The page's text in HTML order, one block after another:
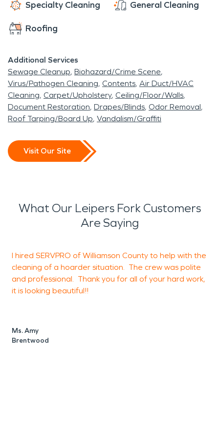
Specialty Cleaning General Cleaning
Roofing
Additional Services
Sewage Cleanup Biohazard/Crime Scene
Virus/Pathogen Cleaning Contents Air Duct/HVAC
Cleaning Carpet/Upholstery Ceiling/Floor/Walls
Document Restoration Drapes/Blinds Odor Removal
Roof Tarping/Board Up Vandalism/Graffiti
Visit Our Site
What Our Leipers Fork Customers
Are Saying
I hired SERVPRO of Williamson County to help with the
cleaning of a hoarder situation. The crew was polite
and professional. Thank you for all of your hard work,
it is looking beautiful!!
Ms. Amy
Brentwood